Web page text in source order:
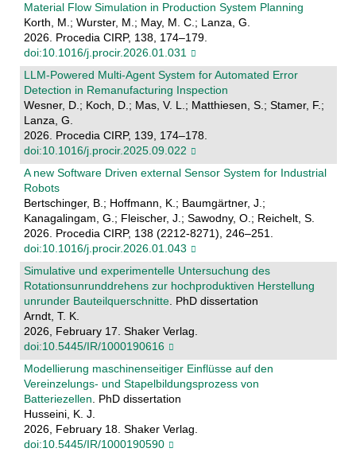
Material Flow Simulation in Production System Planning
Korth, M.; Wurster, M.; May, M. C.; Lanza, G.
2026. Procedia CIRP, 138, 174–179.
doi:10.1016/j.procir.2026.01.031
LLM-Powered Multi-Agent System for Automated Error
Detection in Remanufacturing Inspection
Wesner, D.; Koch, D.; Mas, V. L.; Matthiesen, S.; Stamer, F.;
Lanza, G.
2026. Procedia CIRP, 139, 174–178.
doi:10.1016/j.procir.2025.09.022
A new Software Driven external Sensor System for Industrial
Robots
Bertschinger, B.; Hoffmann, K.; Baumgärtner, J.;
Kanagalingam, G.; Fleischer, J.; Sawodny, O.; Reichelt, S.
2026. Procedia CIRP, 138 (2212-8271), 246–251.
doi:10.1016/j.procir.2026.01.043
Simulative und experimentelle Untersuchung des
Rotationsunrunddrehens zur hochproduktiven Herstellung
unrunder Bauteilquerschnitte. PhD dissertation
Arndt, T. K.
2026, February 17. Shaker Verlag.
doi:10.5445/IR/1000190616
Modellierung maschinenseitiger Einflüsse auf den
Vereinzelungs- und Stapelbildungsprozess von
Batteriezellen. PhD dissertation
Husseini, K. J.
2026, February 18. Shaker Verlag.
doi:10.5445/IR/1000190590